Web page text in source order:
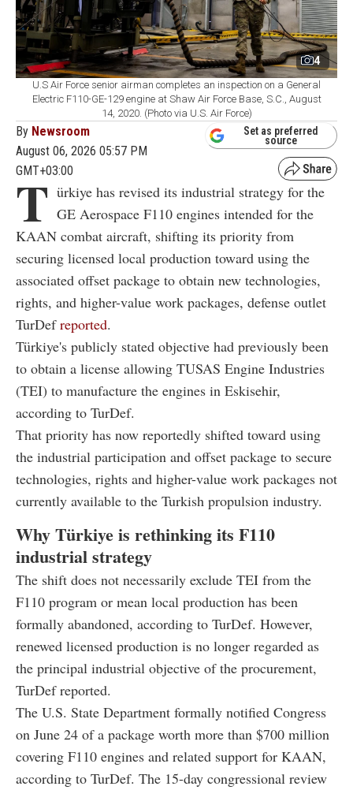
4
U.S Air Force senior airman completes an inspection on a General
Electric F110-GE-129 engine at Shaw Air Force Base, S.C., August
14, 2020. (Photo via U.S. Air Force)
By Newsroom
August 06, 2026 05:57 PM
GMT+03:00
Set as preferred
source
T ürkiye has revised its industrial strategy for the
GE Aerospace F110 engines intended for the
KAAN combat aircraft, shifting its priority from
securing licensed local production toward using the
associated offset package to obtain new technologies,
rights, and higher-value work packages, defense outlet
TurDefreported.
Türkiye's publicly stated objective had previously been
to obtain a license allowing TUSAS Engine Industries
(TEI) to manufacture the engines in Eskisehir,
according to TurDef.
That priority has now reportedly shifted toward using
the industrial participation and offset package to secure
technologies, rights and higher-value work packages not
currently available to the Turkish propulsion industry.
Why Türkiye is rethinking its F110
industrial strategy
The shift does not necessarily exclude TEI from the
F110 program or mean local production has been
formally abandoned, according to TurDef. However,
renewed licensed production is no longer regarded as
the principal industrial objective of the procurement,
TurDef reported.
The U.S. State Department formally notified Congress
on June 24 of a package worth more than $700 million
covering F110 engines and related support for KAAN,
according to TurDef. The 15-day congressional review